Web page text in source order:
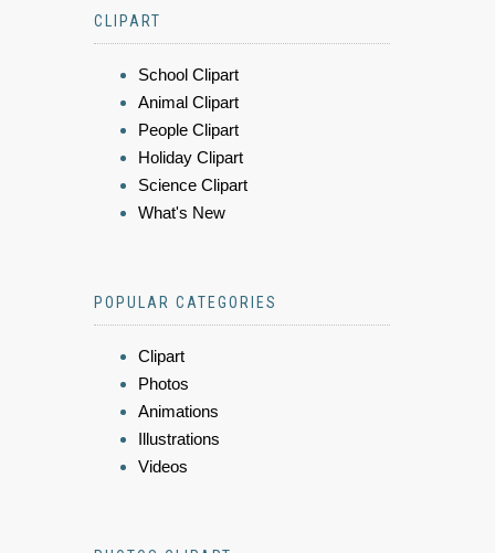
CLIPART
School Clipart
Animal Clipart
People Clipart
Holiday Clipart
Science Clipart
What's New
POPULAR CATEGORIES
Clipart
Photos
Animations
Illustrations
Videos